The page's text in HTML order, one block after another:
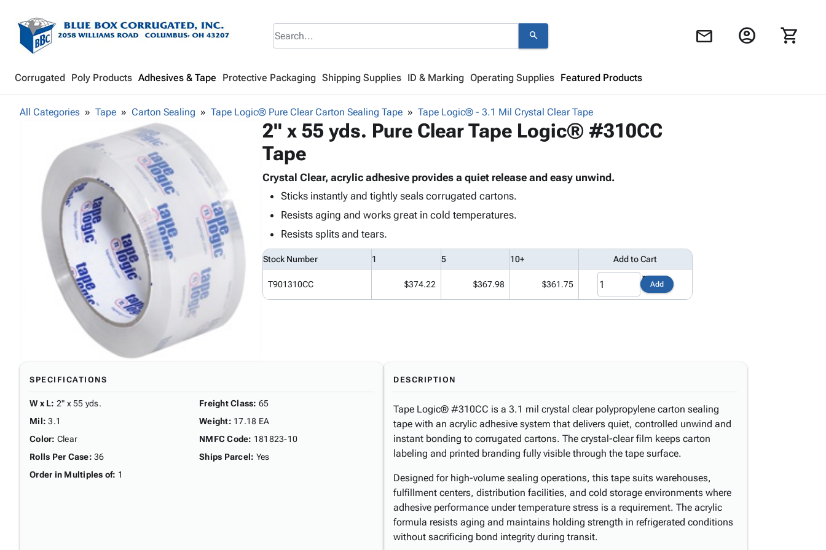
search mail account_circle shopping_cart
Corrugated Poly Products Adhesives & Tape Protective Packaging Shipping Supplies ID & Marking Operating Supplies Featured Products
Shopping Cart
Browseproducts to get started.
All Categories Tape Carton Sealing Tape Logic® Pure Clear Carton Sealing Tape Tape Logic® - 3.1 Mil Crystal Clear Tape
2" x 55 yds. Pure Clear Tape Logic® #310CC
Tape
Crystal Clear, acrylic adhesive provides a quiet release and easy unwind.
Sticks instantly and tightly seals corrugated cartons.
Resists aging and works great in cold temperatures.
Resists splits and tears.
Stock Number 1 5 10+ Add to Cart
T901310CC $374.22 $367.98 $361.75 Add
SPECIFICATIONS
W x L: 2" x 55 yds.
Mil: 3.1
Color: Clear
Rolls Per Case: 36
Order in Multiples of: 1
Freight Class: 65
Weight: 17.18 EA
NMFC Code: 181823-10
Ships Parcel: Yes
DESCRIPTION
Tape Logic® #310CC is a 3.1 mil crystal clear polypropylene carton sealing
tape with an acrylic adhesive system that delivers quiet, controlled unwind and
instant bonding to corrugated cartons. The crystal-clear film keeps carton
labeling and printed branding fully visible through the tape surface.
Designed for high-volume sealing operations, this tape suits warehouses,
fulfillment centers, distribution facilities, and cold storage environments where
adhesive performance under temperature stress is a requirement. The acrylic
formula resists aging and maintains holding strength in refrigerated conditions
without sacrificing bond integrity during transit.